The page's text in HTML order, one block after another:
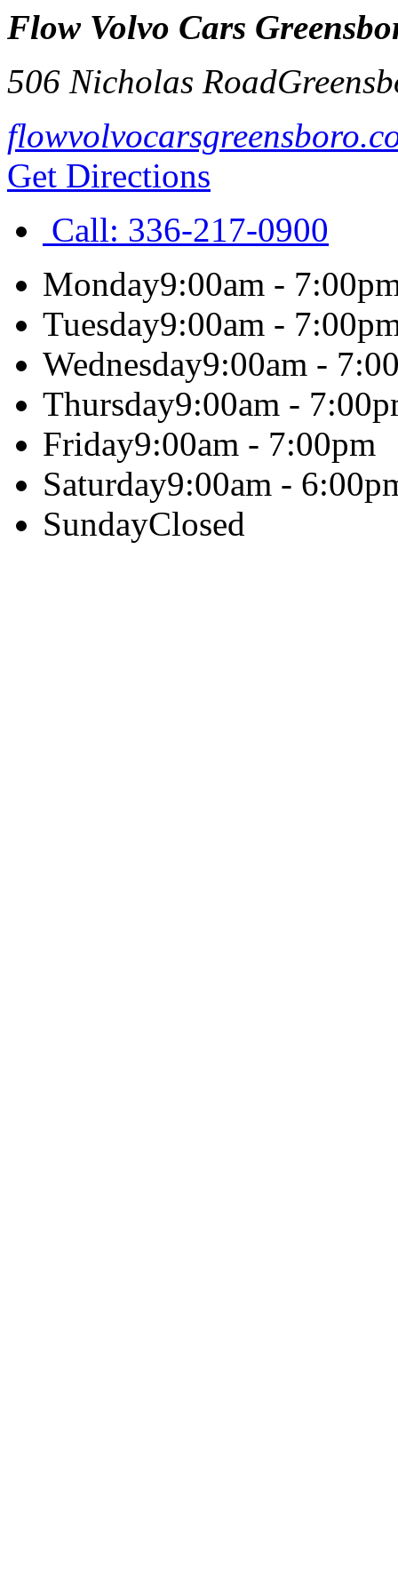
Flow Volvo Cars
506 Nicholas Road
Get Directions
Call: 336-217-0900
Monday9:00am -
Tuesday9:00am -
Wednesday9:00am -
Thursday9:00am -
Friday9:00am - 7:00pm
Saturday9:00am -
SundayClosed